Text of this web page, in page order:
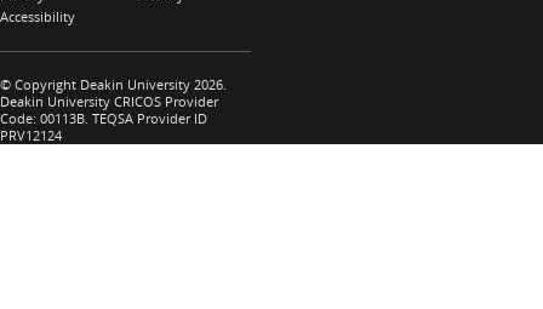
Accessibility
© Copyright Deakin University 2026.
Deakin University CRICOS Provider
Code: 00113B. TEQSA Provider ID
PRV12124